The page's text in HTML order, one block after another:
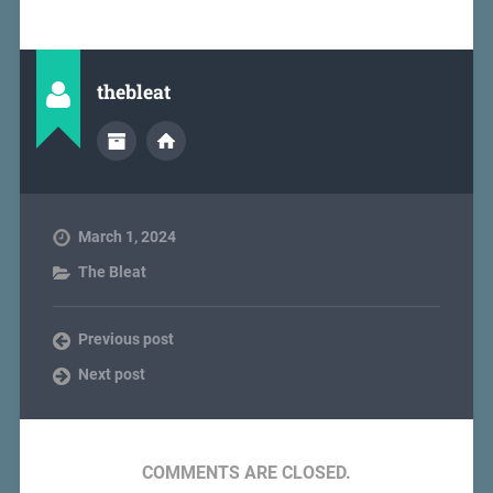
thebleat
March 1, 2024
The Bleat
Previous post
Next post
COMMENTS ARE CLOSED.